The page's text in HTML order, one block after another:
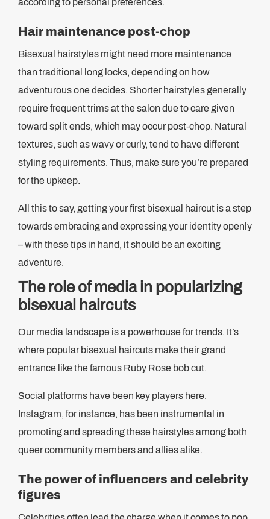
according to personal preferences.
Hair maintenance post-chop
Bisexual hairstyles might need more maintenance
than traditional long locks, depending on how
adventurous one decides. Shorter hairstyles generally
require frequent trims at the salon due to care given
toward split ends, which may occur post-chop. Natural
textures, such as wavy or curly, tend to have different
styling requirements. Thus, make sure you’re prepared
for the upkeep.
All this to say, getting your first bisexual haircut is a step
towards embracing and expressing your identity openly
– with these tips in hand, it should be an exciting
adventure.
The role of media in popularizing
bisexual haircuts
Our media landscape is a powerhouse for trends. It’s
where popular bisexual haircuts make their grand
entrance like the famous Ruby Rose bob cut.
Social platforms have been key players here.
Instagram, for instance, has been instrumental in
promoting and spreading these hairstyles among both
queer community members and allies alike.
The power of influencers and celebrity
figures